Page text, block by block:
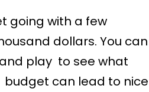
going with a few
dollars. You can
play to see what
budget can lead to nice